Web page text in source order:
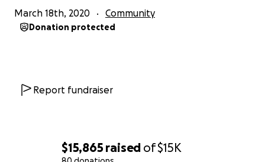
$15,865 raised of$15K
March 18th, 2020 Community
Donation protected
Report fundraiser